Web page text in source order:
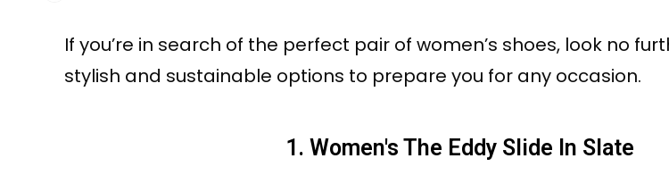
If you’re in search of the perfect pair of women’s shoes, look no
stylish and sustainable options to prepare you for any occasion.
1. Women's The Eddy Slide In Slate